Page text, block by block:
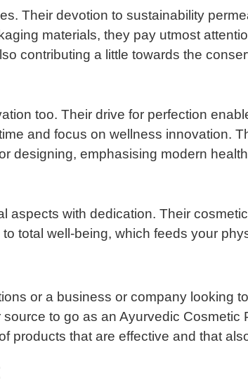
Their devotion to sustainability
materials, they pay utmost
contributing a little towards the
too. Their drive for perfection
and focus on wellness innovation.
designing, emphasising modern
aspects with dedication. Their
total well-being, which feeds your
or a business or company looking
source to go as an Ayurvedic Cosmetic
products that are effective and that